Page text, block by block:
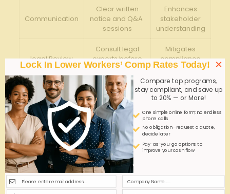
Communication
Clear written
notice and Q&A ​
sessions
Enhances
stakeholder
understanding
legal Review
Consult legal⁣
experts before‍
finalization
Mitigates
compliance
risk
Periodic
Evaluation
Annual audits ​of ​
exclusion
relevancy
Ensures
ongoing
alignment
Q&A
Q&A: Executive Officer Exclusions – When Opting⁢
Out Makes Sense
Q1: What are executive officer exclusions?
Lock In Lower Workers’ Comp Rates Today!
Compare top programs,
stay compliant, and save up
to 20% — or More!
One simple online form; no endless
phone calls
No obligation—request a quote,
decide later
Pay-as-you-go options to
improve your cash flow
×